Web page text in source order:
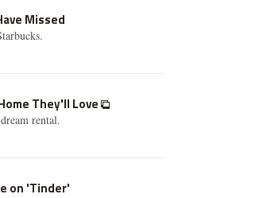
Missed
They'll Love
rental.
on 'Tinder'